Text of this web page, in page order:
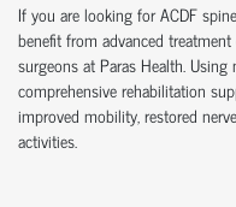
If you are looking for ACDF
benefit from advanced
surgeons at Paras Health.
comprehensive rehabilitation
improved mobility, restored
activities.